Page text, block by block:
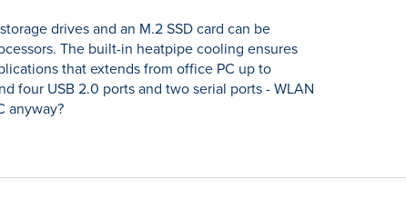
drives and an M.2 SSD card can be
The built-in heatpipe cooling ensures
that extends from office PC up to
four USB 2.0 ports and two serial ports - WLAN
anyway?